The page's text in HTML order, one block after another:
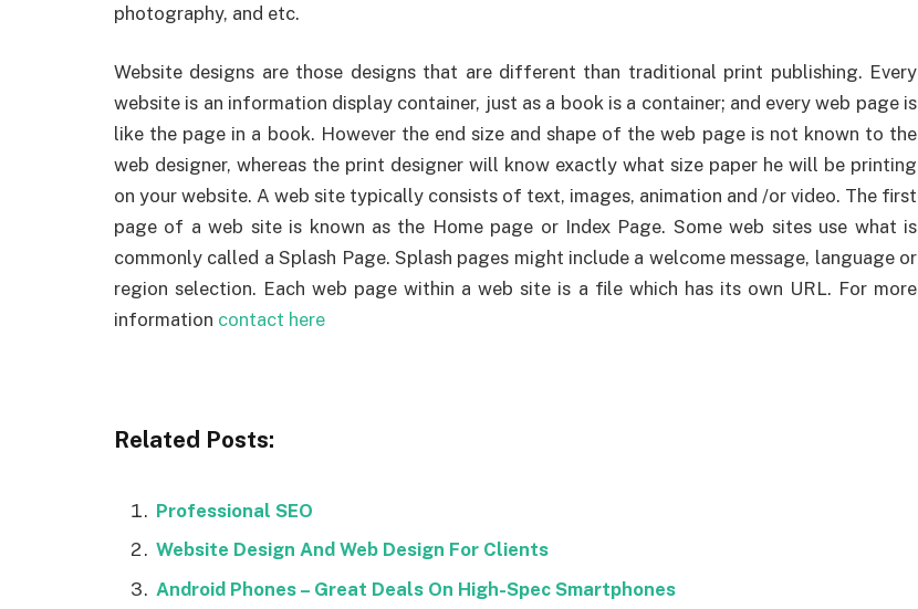
photography, and etc.
Website designs are those designs that are different than traditional print publishing. Every
website is an information display container, just as a book is a container; and every web page is
like the page in a book. However the end size and shape of the web page is not known to the
web designer, whereas the print designer will know exactly what size paper he will be printing
on your website. A web site typically consists of text, images, animation and /or video. The first
page of a web site is known as the Home page or Index Page. Some web sites use what is
commonly called a Splash Page. Splash pages might include a welcome message, language or
region selection. Each web page within a web site is a file which has its own URL. For more
information contact here
Related Posts:
Professional SEO
Website Design And Web Design For Clients
Android Phones – Great Deals On High-Spec Smartphones